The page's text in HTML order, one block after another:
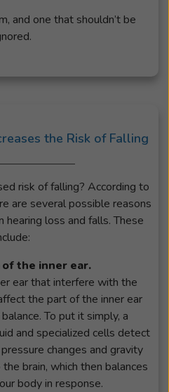
and one that shouldn’t be
the Risk of Falling
risk of falling? According to
are several possible reasons
loss and falls. These
the inner ear.
ear that interfere with the
the part of the inner ear
To put it simply, a
and specialized cells detect
changes and gravity
brain, which then balances
body in response.